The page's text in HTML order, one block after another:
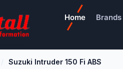
Home Brands
Suzuki Intruder 150 Fi ABS